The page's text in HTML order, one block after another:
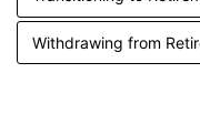
Withdrawing from